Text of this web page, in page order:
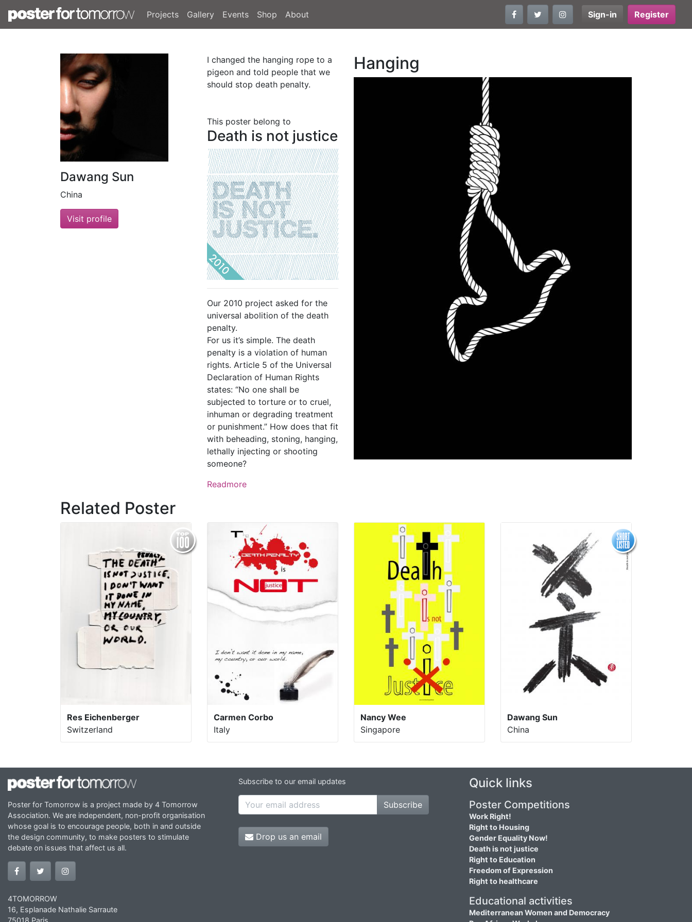
Projects Gallery Events Shop About Sign-in Register
Dawang Sun
China
Visit profile
I changed the hanging rope to a
pigeon and told people that we
should stop death penalty.
This poster belong to
Death is not justice
Our 2010 project asked for the
universal abolition of the death
penalty.
For us it’s simple. The death
penalty is a violation of human
rights. Article 5 of the Universal
Declaration of Human Rights
states: “No one shall be
subjected to torture or to cruel,
inhuman or degrading treatment
or punishment.” How does that fit
with beheading, stoning, hanging,
lethally injecting or shooting
someone?
Readmore
Hanging
Related Poster
Res Eichenberger
Switzerland
Carmen Corbo
Italy
Nancy Wee
Singapore
Dawang Sun
China
Poster for Tomorrow is a project made by 4 Tomorrow
Association. We are independent, non-profit organisation
whose goal is to encourage people, both in and outside
the design community, to make posters to stimulate
debate on issues that affect us all.
4TOMORROW
16, Esplanade Nathalie Sarraute
75018 Paris
Subscribe to our email updates
Subscribe
Drop us an email
Quick links
Poster Competitions
Work Right!
Right to Housing
Gender Equality Now!
Death is not justice
Right to Education
Freedom of Expression
Right to healthcare
Educational activities
Mediterranean Women and Democracy